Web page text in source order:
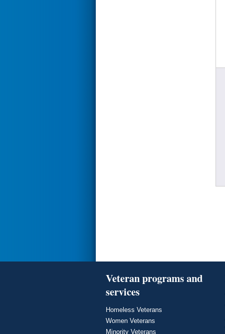
Veteran programs and
services
Homeless Veterans
Women Veterans
Minority Veterans